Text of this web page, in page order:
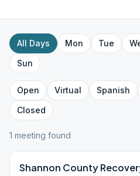
All Days Mon Tue
Sun
Open Virtual Spanish
Closed
1 meeting found
Shannon County